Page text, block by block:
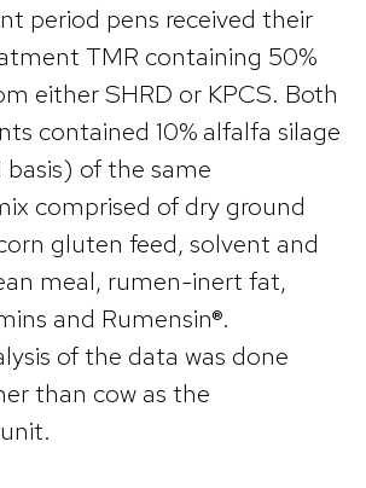
period pens received their
TMR containing 50%
either SHRD or KPCS. Both
contained 10% alfalfa silage
of the same
comprised of dry ground
gluten feed, solvent and
meal, rumen-inert fat,
and Rumensin®.
of the data was done
than cow as the